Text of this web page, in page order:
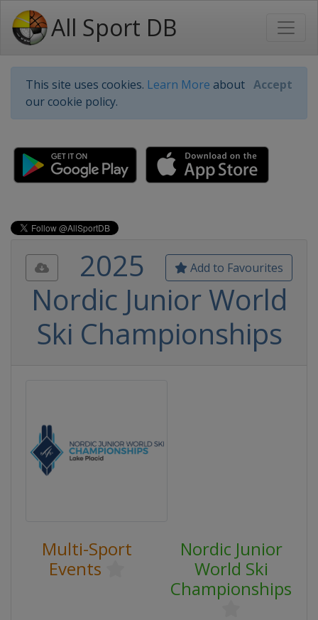
All Sport DB
This site uses cookies. Learn More about
our cookie policy.
Accept
Add to Favourites
2025
Nordic Junior World
Ski Championships
Multi-Sport
Events
Nordic Junior
World Ski
Championships